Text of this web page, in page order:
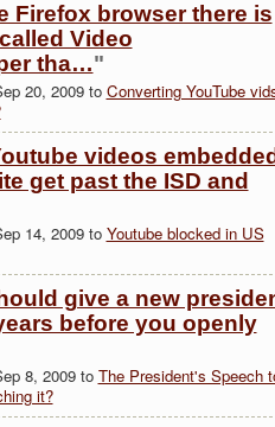
Firefox browser there is
Video
tha…"
20, 2009 to Converting YouTube
videos
get past the ISD and
14, 2009 to Youtube blocked in US
give a new
before you openly
8, 2009 to The President's Speech
it?